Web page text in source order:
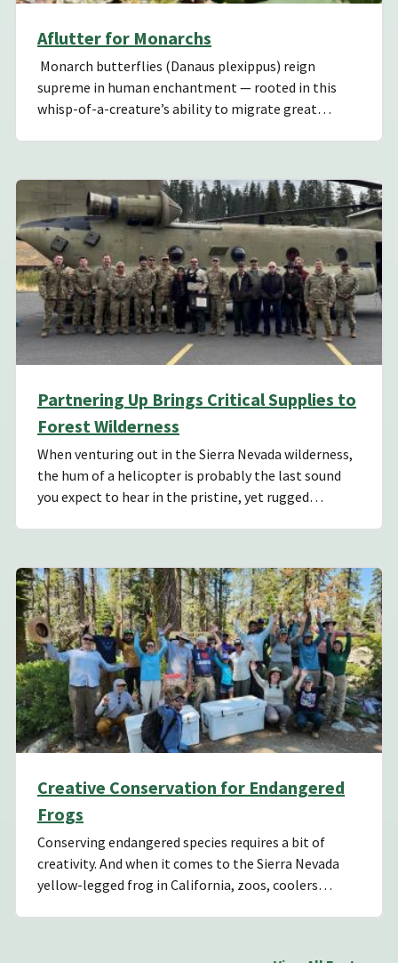
Aflutter for Monarchs
Monarch butterflies (Danaus plexippus) reign
supreme in human enchantment — rooted in this
whisp-of-a-creature’s ability to migrate great…
Partnering Up Brings Critical Supplies to
Forest Wilderness
When venturing out in the Sierra Nevada wilderness,
the hum of a helicopter is probably the last sound
you expect to hear in the pristine, yet rugged…
Creative Conservation for Endangered
Frogs
Conserving endangered species requires a bit of
creativity. And when it comes to the Sierra Nevada
yellow-legged frog in California, zoos, coolers…